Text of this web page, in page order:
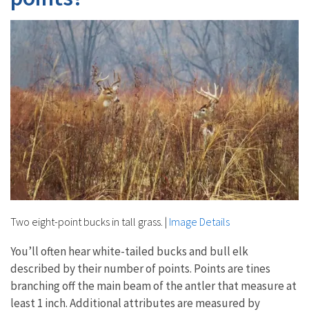
Two eight-point bucks in tall grass. | Image Details
You’ll often hear white-tailed bucks and bull elk
described by their number of points. Points are tines
branching off the main beam of the antler that measure at
least 1 inch. Additional attributes are measured by